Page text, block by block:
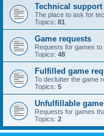
Technical support
The place to ask for
Topics: 81
Game requests
Requests for games
Topics: 48
Fulfilled game
To declutter the game
Topics: 5
Unfulfillable
Requests for games
Topics: 2